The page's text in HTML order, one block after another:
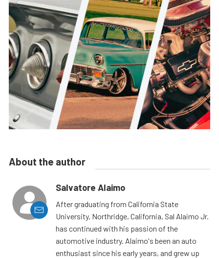
About the author
Salvatore Alaimo
After graduating from California State
University, Northridge, California, Sal Alaimo Jr.
has continued with his passion of the
automotive industry. Alaimo's been an auto
enthusiast since his early years, and grew up